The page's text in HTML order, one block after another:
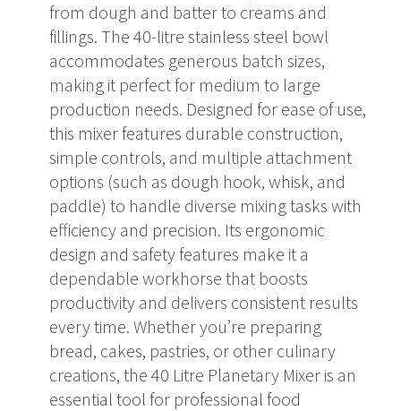
from dough and batter to creams and
fillings. The 40-litre stainless steel bowl
accommodates generous batch sizes,
making it perfect for medium to large
production needs. Designed for ease of use,
this mixer features durable construction,
simple controls, and multiple attachment
options (such as dough hook, whisk, and
paddle) to handle diverse mixing tasks with
efficiency and precision. Its ergonomic
design and safety features make it a
dependable workhorse that boosts
productivity and delivers consistent results
every time. Whether you’re preparing
bread, cakes, pastries, or other culinary
creations, the 40 Litre Planetary Mixer is an
essential tool for professional food